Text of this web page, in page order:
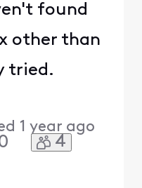
found
other than
tried.
1 year ago
4